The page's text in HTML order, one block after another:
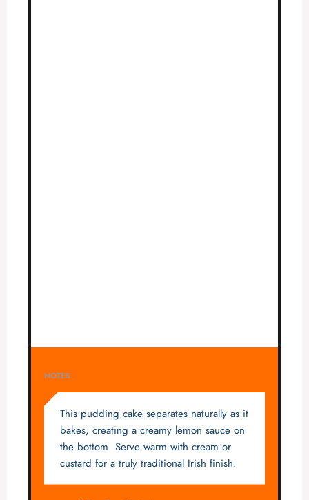
NOTES
This pudding cake separates naturally as it
bakes, creating a creamy lemon sauce on
the bottom. Serve warm with cream or
custard for a truly traditional Irish finish.